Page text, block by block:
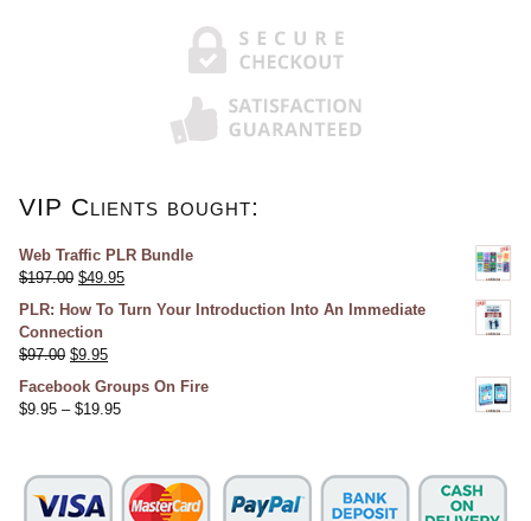
VIP Clients bought:
Web Traffic PLR Bundle
$197.00 $49.95
PLR: How To Turn Your Introduction Into An Immediate
Connection
$97.00 $9.95
Facebook Groups On Fire
$9.95 – $19.95